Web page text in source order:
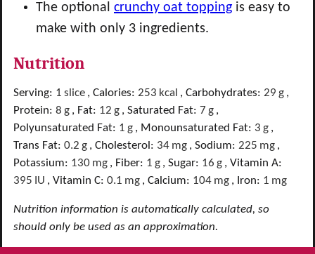
The optional crunchy oat topping is easy to
make with only 3 ingredients.
Nutrition
Serving: 1 slice , Calories: 253 kcal , Carbohydrates: 29 g ,
Protein: 8 g , Fat: 12 g , Saturated Fat: 7 g ,
Polyunsaturated Fat: 1 g , Monounsaturated Fat: 3 g ,
Trans Fat: 0.2 g , Cholesterol: 34 mg , Sodium: 225 mg ,
Potassium: 130 mg , Fiber: 1 g , Sugar: 16 g , Vitamin A:
395 IU , Vitamin C: 0.1 mg , Calcium: 104 mg , Iron: 1 mg
Nutrition information is automatically calculated, so
should only be used as an approximation.